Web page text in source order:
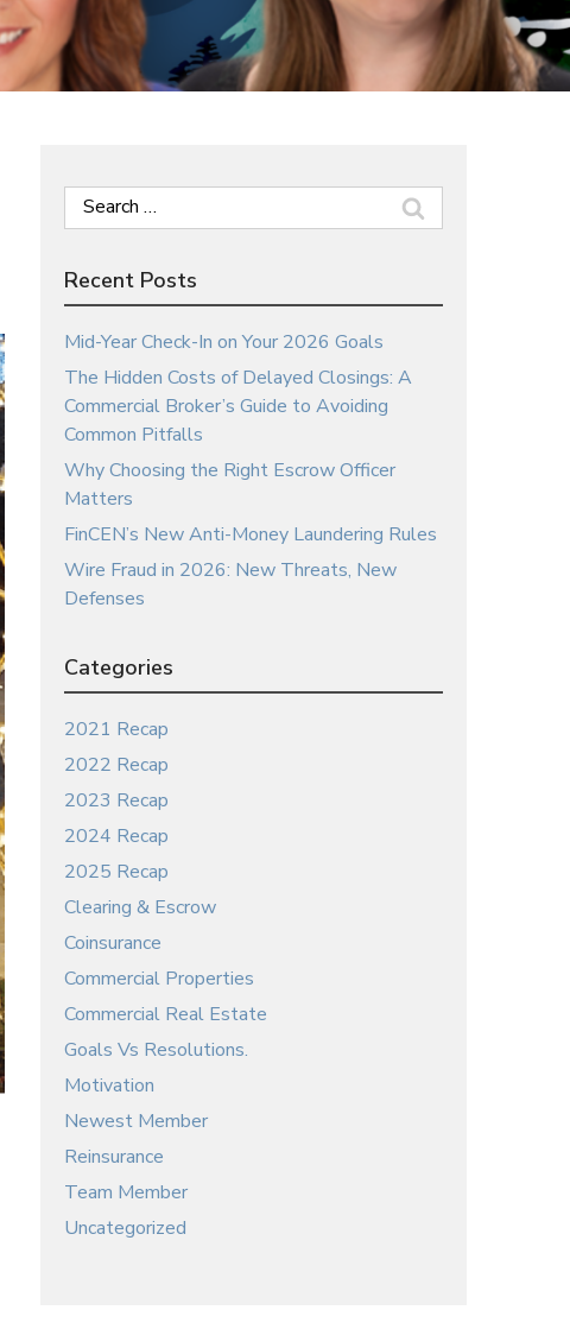
Search
for:
Recent Posts
Mid-Year Check-In on Your 2026 Goals
The Hidden Costs of Delayed Closings: A
Commercial Broker’s Guide to Avoiding
Common Pitfalls
Why Choosing the Right Escrow Officer
Matters
FinCEN’s New Anti-Money Laundering Rules
Wire Fraud in 2026: New Threats, New
Defenses
Categories
2021 Recap
2022 Recap
2023 Recap
2024 Recap
2025 Recap
Clearing & Escrow
Coinsurance
Commercial Properties
Commercial Real Estate
Goals Vs Resolutions.
Motivation
Newest Member
Reinsurance
Team Member
Uncategorized